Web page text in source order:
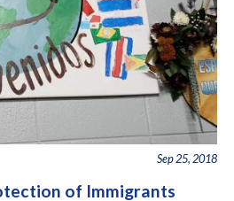
Sep 25, 2018
of Immigrants